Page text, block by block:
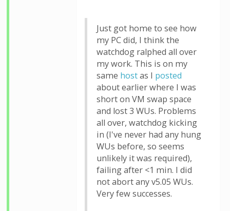
Just got home to see how
my PC did, I think the
watchdog ralphed all over
my work. This is on my
same hostas I posted
about earlier where I was
short on VM swap space
and lost 3 WUs. Problems
all over, watchdog kicking
in (I've never had any hung
WUs before, so seems
unlikely it was required),
failing after <1 min. I did
not abort any v5.05 WUs.
Very few successes.